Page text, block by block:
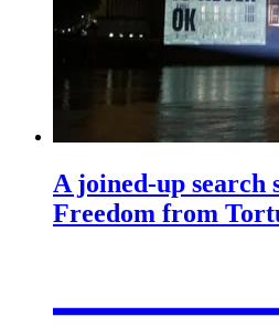
A joined-up search
Freedom from